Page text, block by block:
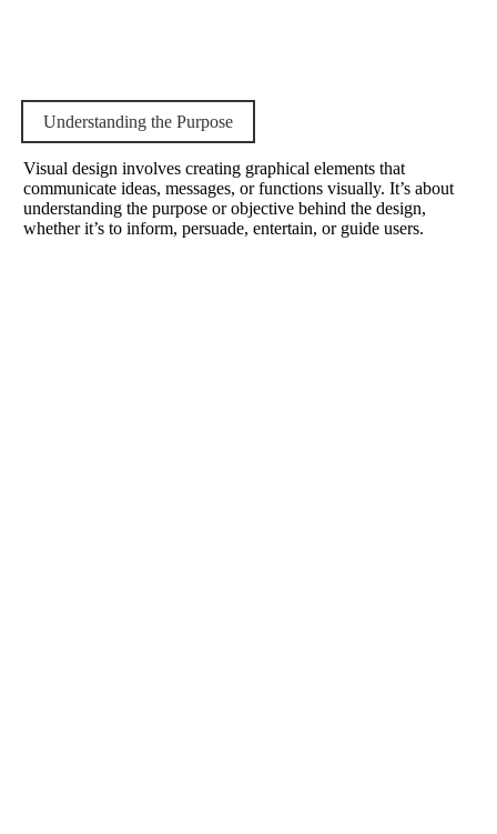
Understanding the Purpose
Visual design involves creating graphical elements that
communicate ideas, messages, or functions visually. It’s about
understanding the purpose or objective behind the design,
whether it’s to inform, persuade, entertain, or guide users.